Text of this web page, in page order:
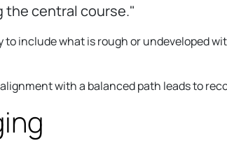
the central course."
to include what is rough or undeveloped
with a balanced path leads to